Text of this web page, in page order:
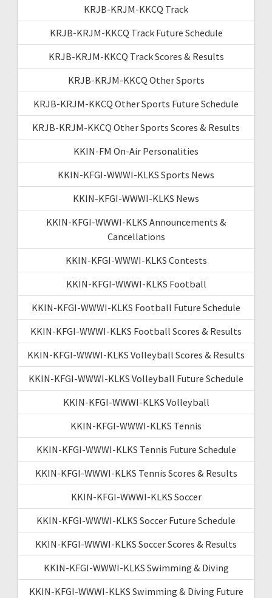
KRJB-KRJM-KKCQ Track
KRJB-KRJM-KKCQ Track Future Schedule
KRJB-KRJM-KKCQ Track Scores & Results
KRJB-KRJM-KKCQ Other Sports
KRJB-KRJM-KKCQ Other Sports Future Schedule
KRJB-KRJM-KKCQ Other Sports Scores & Results
KKIN-FM On-Air Personalities
KKIN-KFGI-WWWI-KLKS Sports News
KKIN-KFGI-WWWI-KLKS News
KKIN-KFGI-WWWI-KLKS Announcements &
Cancellations
KKIN-KFGI-WWWI-KLKS Contests
KKIN-KFGI-WWWI-KLKS Football
KKIN-KFGI-WWWI-KLKS Football Future Schedule
KKIN-KFGI-WWWI-KLKS Football Scores & Results
KKIN-KFGI-WWWI-KLKS Volleyball Scores & Results
KKIN-KFGI-WWWI-KLKS Volleyball Future Schedule
KKIN-KFGI-WWWI-KLKS Volleyball
KKIN-KFGI-WWWI-KLKS Tennis
KKIN-KFGI-WWWI-KLKS Tennis Future Schedule
KKIN-KFGI-WWWI-KLKS Tennis Scores & Results
KKIN-KFGI-WWWI-KLKS Soccer
KKIN-KFGI-WWWI-KLKS Soccer Future Schedule
KKIN-KFGI-WWWI-KLKS Soccer Scores & Results
KKIN-KFGI-WWWI-KLKS Swimming & Diving
KKIN-KFGI-WWWI-KLKS Swimming & Diving Future